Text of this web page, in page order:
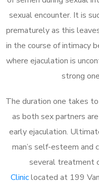
sexual encounter. It is
prematurely as this
in the course of intimacy
where ejaculation is
strong
The duration one takes
as both sex partners
early ejaculation.
man’s self-esteem and
several treatment
Cliniclocated at 199